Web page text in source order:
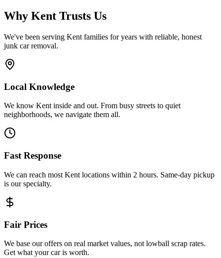
Why Kent Trusts Us
We've been serving Kent families for years with reliable, honest
junk car removal.
Local Knowledge
We know Kent inside and out. From busy streets to quiet
neighborhoods, we navigate them all.
Fast Response
We can reach most Kent locations within 2 hours. Same-day pickup
is our specialty.
Fair Prices
We base our offers on real market values, not lowball scrap rates.
Get what your car is worth.